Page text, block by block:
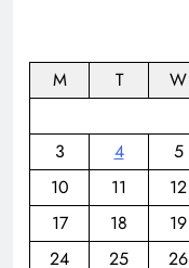
M
T W
3
4 5
10
11 12
17
18 19
24
25 26